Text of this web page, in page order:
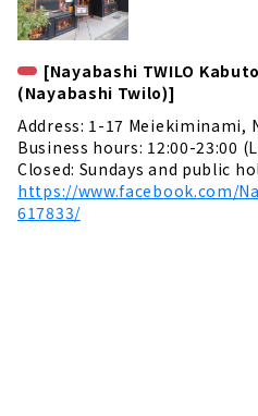
[Nayabashi TWILO
(Nayabashi Twilo)]
Address: 1-17 Meiekiminami,
Business hours: 12:00-23:00
Closed: Sundays and public
https://www.facebook.com/
617833/